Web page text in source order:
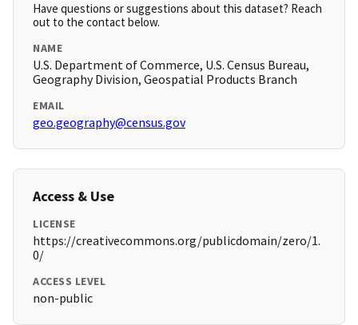
Have questions or suggestions about this dataset? Reach
out to the contact below.
NAME
U.S. Department of Commerce, U.S. Census Bureau,
Geography Division, Geospatial Products Branch
EMAIL
geo.geography@census.gov
Access & Use
LICENSE
https://creativecommons.org/publicdomain/zero/1.
0/
ACCESS LEVEL
non-public